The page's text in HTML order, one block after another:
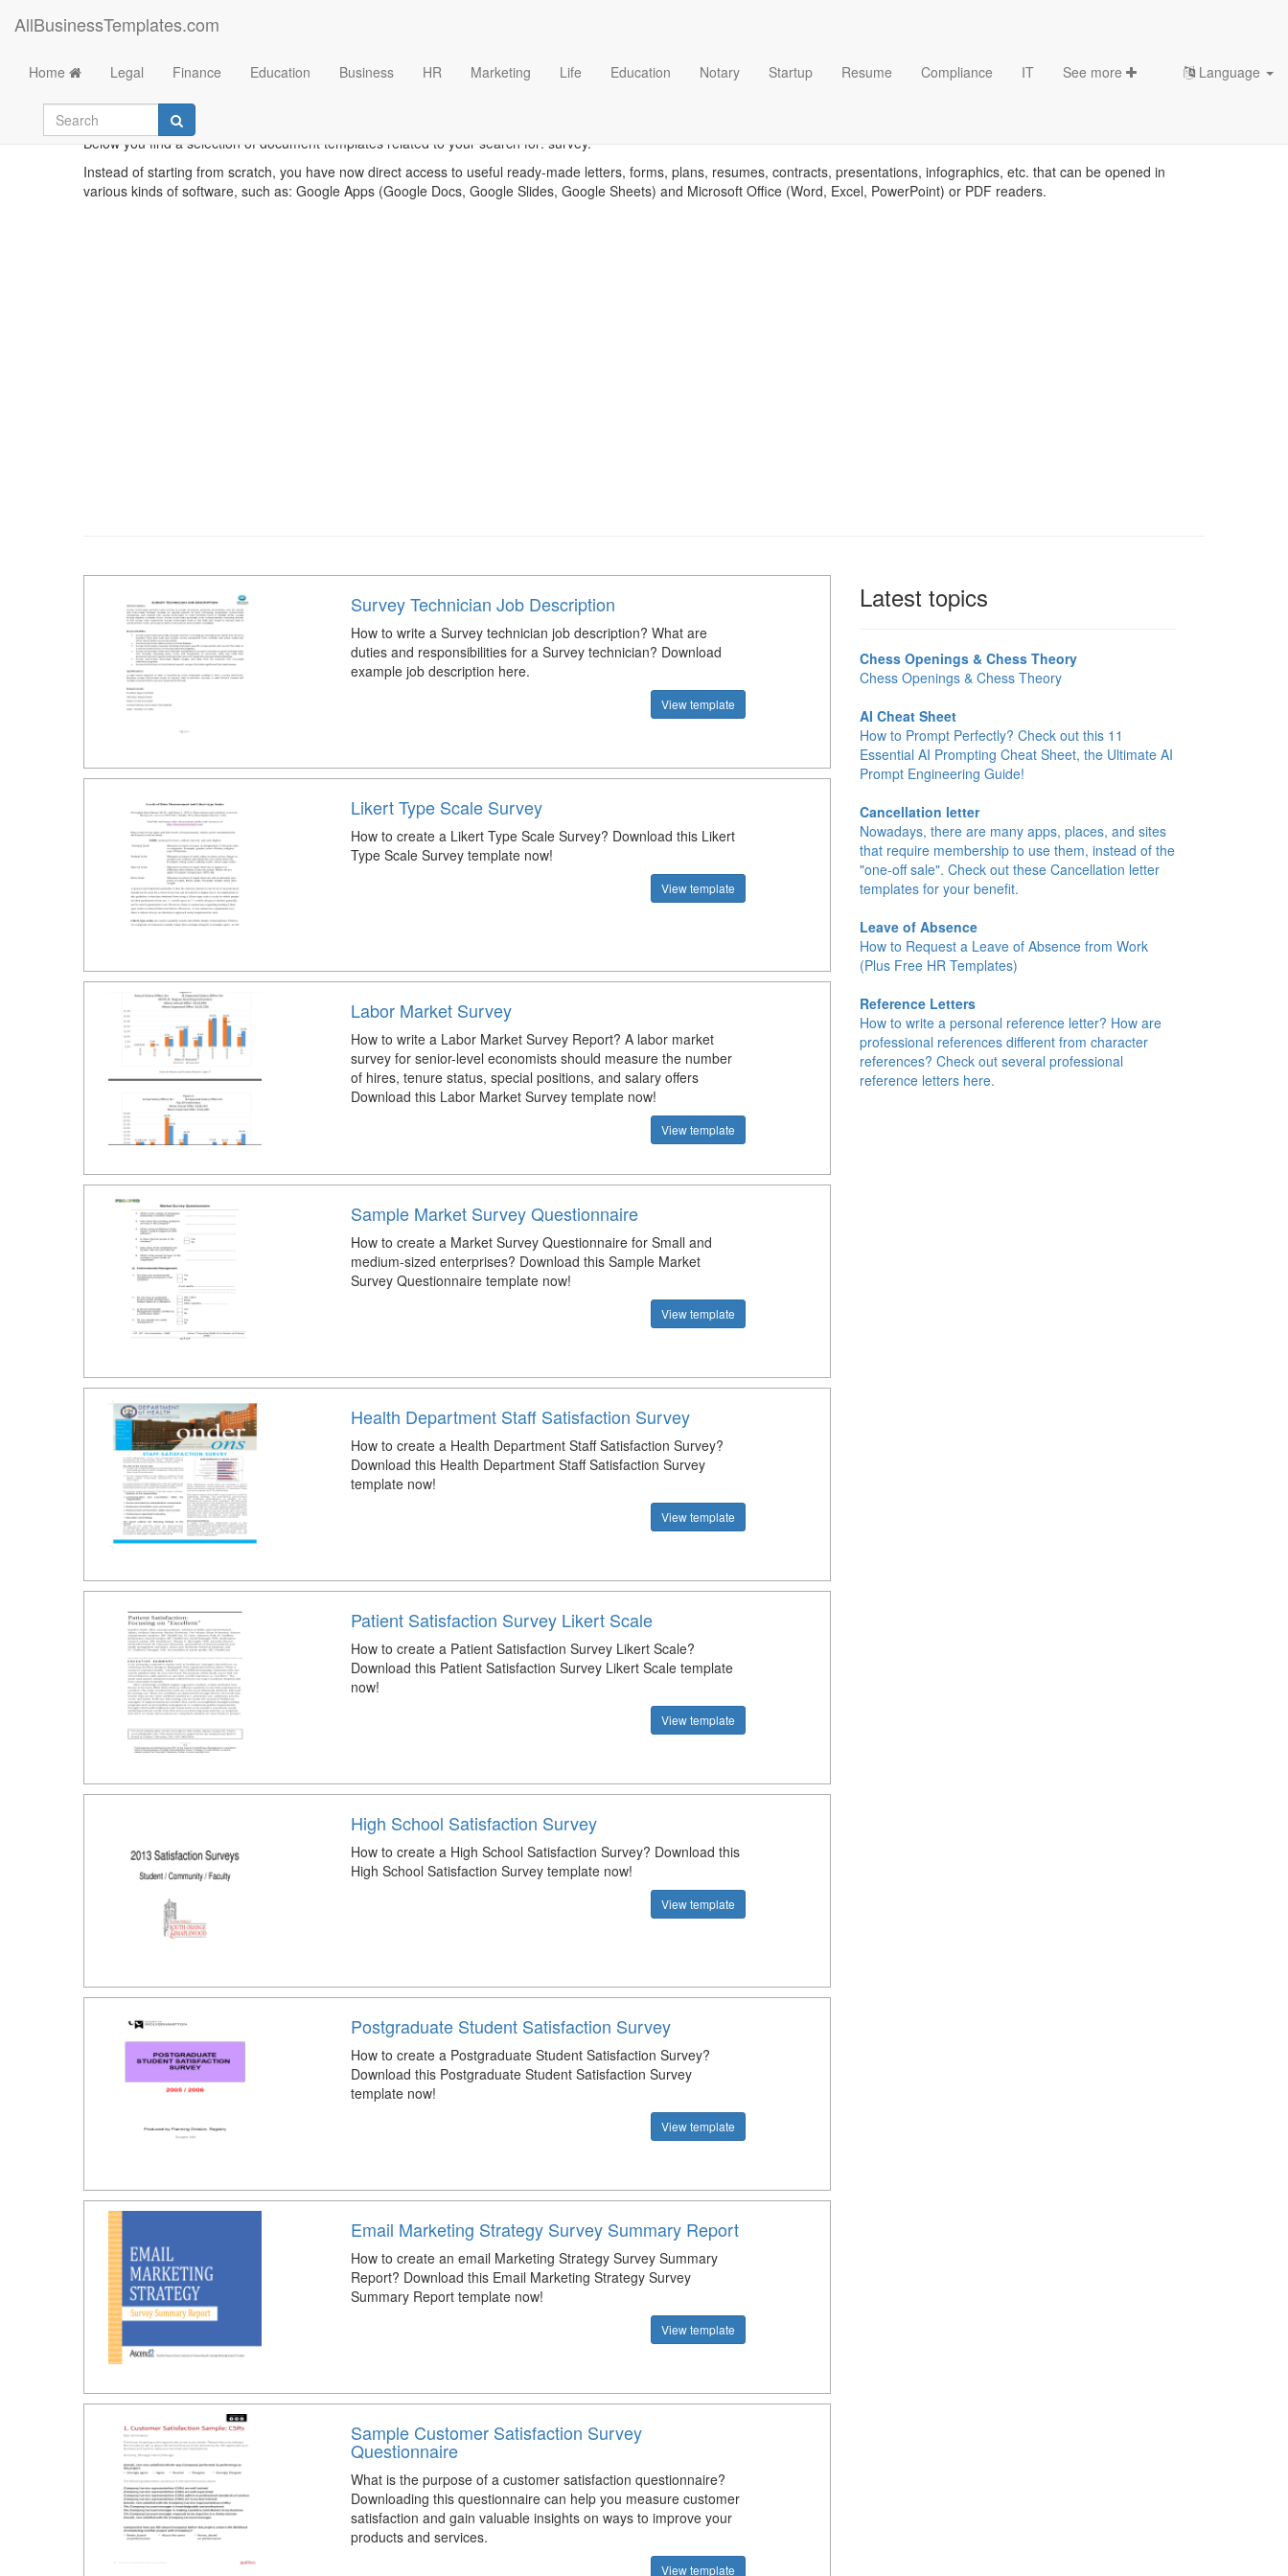
AllBusinessTemplates.com
Home Legal Finance Education Business HR Marketing Life Education Notary Startup Resume Compliance IT See more Language
Below you find a selection of document templates related to your search for: survey.
Instead of starting from scratch, you have now direct access to useful ready-made letters, forms, plans, resumes, contracts, presentations, infographics, etc. that can be opened in
various kinds of software, such as: Google Apps (Google Docs, Google Slides, Google Sheets) and Microsoft Office (Word, Excel, PowerPoint) or PDF readers.
Survey Technician Job Description
How to write a Survey technician job description? What are
duties and responsibilities for a Survey technician? Download
example job description here.
View template
Likert Type Scale Survey
How to create a Likert Type Scale Survey? Download this Likert
Type Scale Survey template now!
View template
Labor Market Survey
How to write a Labor Market Survey Report? A labor market
survey for senior-level economists should measure the number
of hires, tenure status, special positions, and salary offers
Download this Labor Market Survey template now!
View template
Sample Market Survey Questionnaire
How to create a Market Survey Questionnaire for Small and
medium-sized enterprises? Download this Sample Market
Survey Questionnaire template now!
View template
Health Department Staff Satisfaction Survey
How to create a Health Department Staff Satisfaction Survey?
Download this Health Department Staff Satisfaction Survey
template now!
View template
Patient Satisfaction Survey Likert Scale
How to create a Patient Satisfaction Survey Likert Scale?
Download this Patient Satisfaction Survey Likert Scale template
now!
View template
High School Satisfaction Survey
How to create a High School Satisfaction Survey? Download this
High School Satisfaction Survey template now!
View template
Postgraduate Student Satisfaction Survey
How to create a Postgraduate Student Satisfaction Survey?
Download this Postgraduate Student Satisfaction Survey
template now!
View template
Email Marketing Strategy Survey Summary Report
How to create an email Marketing Strategy Survey Summary
Report? Download this Email Marketing Strategy Survey
Summary Report template now!
View template
Sample Customer Satisfaction Survey
Questionnaire
What is the purpose of a customer satisfaction questionnaire?
Downloading this questionnaire can help you measure customer
satisfaction and gain valuable insights on ways to improve your
products and services.
View template
Latest topics
Chess Openings & Chess Theory
Chess Openings & Chess Theory
AI Cheat Sheet
How to Prompt Perfectly? Check out this 11
Essential AI Prompting Cheat Sheet, the Ultimate AI
Prompt Engineering Guide!
Cancellation letter
Nowadays, there are many apps, places, and sites
that require membership to use them, instead of the
"one-off sale". Check out these Cancellation letter
templates for your benefit.
Leave of Absence
How to Request a Leave of Absence from Work
(Plus Free HR Templates)
Reference Letters
How to write a personal reference letter? How are
professional references different from character
references? Check out several professional
reference letters here.